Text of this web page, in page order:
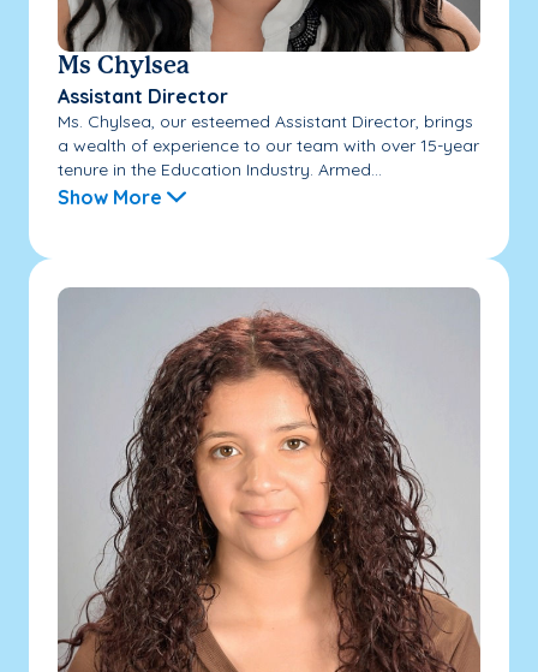
Ms Chylsea
Assistant Director
Ms. Chylsea, our esteemed Assistant Director, brings
a wealth of experience to our team with over 15-year
tenure in the Education Industry. Armed...
Show More